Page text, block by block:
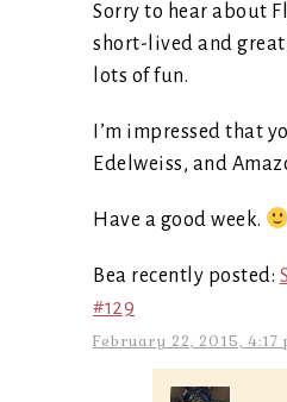
Sorry to hear about
short-lived and
lots of fun.
I’m impressed that
Edelweiss, and
Have a good week.
Bea recently posted:
#129
February 22, 2015, 4:17